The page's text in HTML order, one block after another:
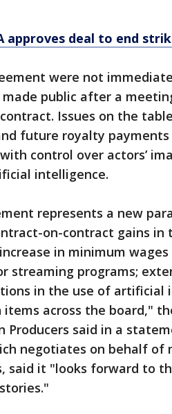
approves deal to end
were not
public after a
Issues on the
future royalty
control over actors’
intelligence.
represents a new
on-contract gains
in minimum
streaming programs;
in the use of artificial
items across the board,"
Producers said in a
negotiates on behalf of
said it "looks forward to